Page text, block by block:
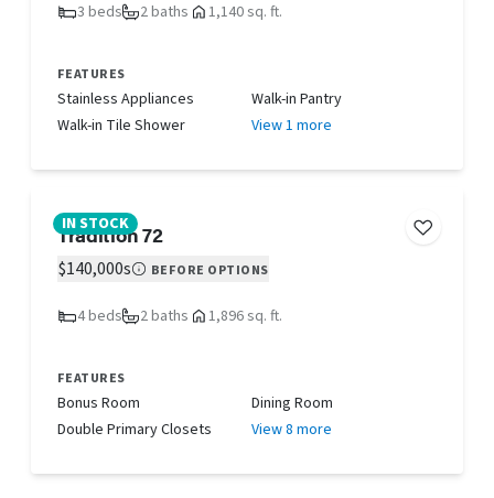
3 beds 2 baths 1,140 sq. ft.
FEATURES
Stainless Appliances
Walk-in Pantry
Walk-in Tile Shower
View 1 more
IN STOCK
Tradition 72
$140,000s BEFORE OPTIONS
4 beds 2 baths 1,896 sq. ft.
FEATURES
Bonus Room
Dining Room
Double Primary Closets
View 8 more